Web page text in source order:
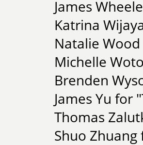
James
Katrina
Natalie
Michelle
Brenden
James Yu for
Thomas
Shuo